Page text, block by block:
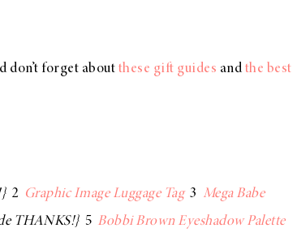
don’t forget about these gift guides and the best
2 Graphic Image Luggage Tag3 Mega Babe
THANKS!}5 Bobbi Brown Eyeshadow Palette